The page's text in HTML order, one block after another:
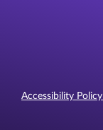
Accessibility Policy